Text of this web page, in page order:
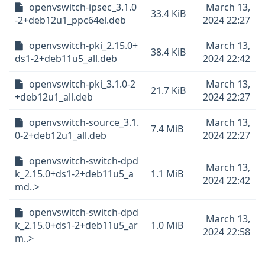
openvswitch-ipsec_3.1.0
-2+deb12u1_ppc64el.deb
33.4 KiB
March 13,
2024 22:27
openvswitch-pki_2.15.0+
ds1-2+deb11u5_all.deb
38.4 KiB
March 13,
2024 22:42
openvswitch-pki_3.1.0-2
+deb12u1_all.deb
21.7 KiB
March 13,
2024 22:27
openvswitch-source_3.1.
0-2+deb12u1_all.deb
7.4 MiB
March 13,
2024 22:27
openvswitch-switch-dpd
k_2.15.0+ds1-2+deb11u5_a
md..>
1.1 MiB
March 13,
2024 22:42
openvswitch-switch-dpd
k_2.15.0+ds1-2+deb11u5_ar
m..>
1.0 MiB
March 13,
2024 22:58